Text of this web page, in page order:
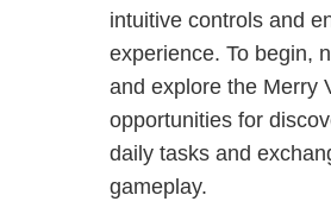
intuitive controls and
experience. To begin,
and explore the Merry
opportunities for
daily tasks and
gameplay.